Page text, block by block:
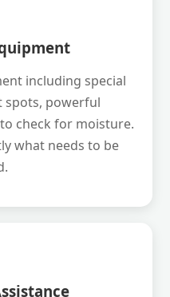
including special
spots, powerful
check for moisture.
what needs to be